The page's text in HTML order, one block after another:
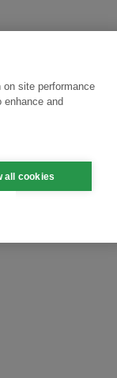
site performance
and
all cookies